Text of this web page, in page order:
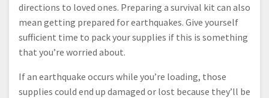
directions to loved ones. Preparing a survival kit can also
mean getting prepared for earthquakes. Give yourself
sufficient time to pack your supplies if this is something
that you’re worried about.
If an earthquake occurs while you’re loading, those
supplies could end up damaged or lost because they’ll be